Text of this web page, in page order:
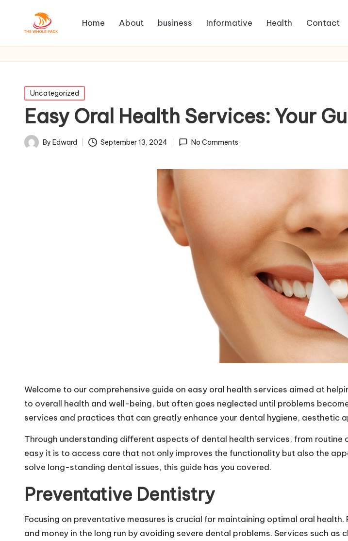
Home About business Informative Health Contact
Posted
in
Uncategorized
Easy Oral Health Services: Your
PostedBy Edward September 13, 2024 No Comments
Welcome to our comprehensive guide on easy oral health services aimed at
to overall health and well-being, but often goes neglected until problems
services and practices that can greatly enhance your dental hygiene, aesthetic
Through understanding different aspects of dental health services, from
easy it is to access care that not only improves the functionality but also the
solve long-standing dental issues, this guide has you covered.
Preventative Dentistry
Focusing on preventative measures is crucial for maintaining optimal oral health.
and money in the long run by avoiding severe dental problems. Services such